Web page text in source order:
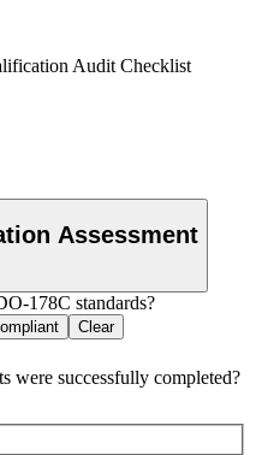
Audit Checklist
Assessment
178C standards?
Clear
were successfully completed?